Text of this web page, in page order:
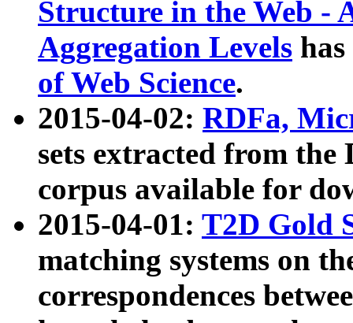
Structure in the Web -
Aggregation Levels
of Web Science.
2015-04-02: RDFa,
sets extracted from the
corpus available for
2015-04-01: T2D Gold
matching systems on
correspondences